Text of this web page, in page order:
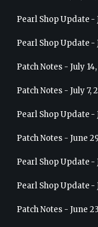
Pearl Shop Update -
Pearl Shop Update -
Patch Notes - July
Patch Notes - July 7,
Pearl Shop Update -
Patch Notes - June
Pearl Shop Update -
Pearl Shop Update -
Patch Notes - June